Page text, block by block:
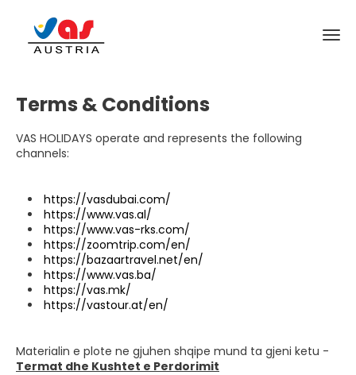
Terms & Conditions
VAS HOLIDAYS operate and represents the following
channels:
https://vasdubai.com/
https://www.vas.al/
https://www.vas-rks.com/
https://zoomtrip.com/en/
https://bazaartravel.net/en/
https://www.vas.ba/
https://vas.mk/
https://vastour.at/en/
Materialin e plote ne gjuhen shqipe mund ta gjeni ketu -
Termat dhe Kushtet e Perdorimit